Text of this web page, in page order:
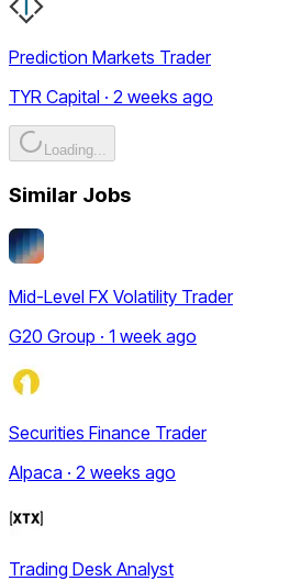
Prediction Markets Trader
TYR Capital · 2 weeks ago
Loading...
Similar Jobs
Mid-Level FX Volatility Trader
G20 Group · 1 week ago
Securities Finance Trader
Alpaca · 2 weeks ago
Trading Desk Analyst